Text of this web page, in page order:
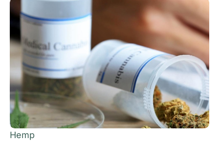
Hemp